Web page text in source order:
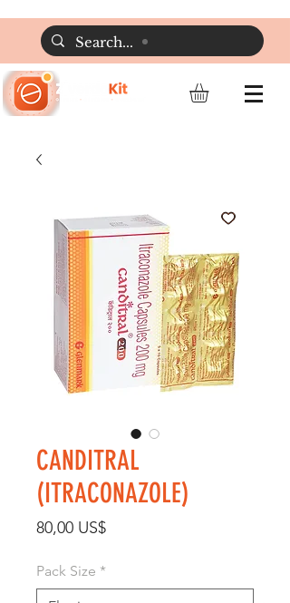
CANDITRAL
(ITRACONAZOLE)
80,00 US$Precio
Pack Size *